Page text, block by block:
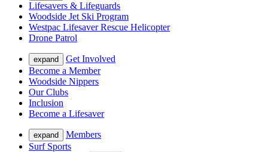
Lifesavers & Lifeguards
Woodside Jet Ski Program
Westpac Lifesaver Rescue Helicopter
Drone Patrol
expand
Get Involved
Become a Member
Woodside Nippers
Our Clubs
Inclusion
Become a Lifesaver
expand
Members
Surf Sports